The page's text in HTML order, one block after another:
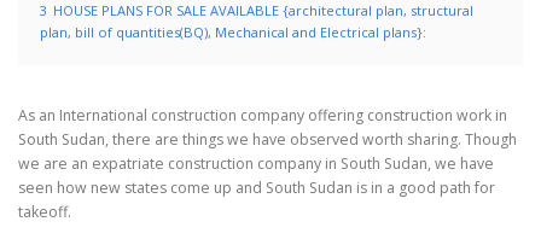
3 HOUSE PLANS FOR SALE AVAILABLE {architectural plan, structural
plan, bill of quantities(BQ), Mechanical and Electrical plans}:
As an International construction company offering construction work in
South Sudan, there are things we have observed worth sharing. Though
we are an expatriate construction company in South Sudan, we have
seen how new states come up and South Sudan is in a good path for
takeoff.